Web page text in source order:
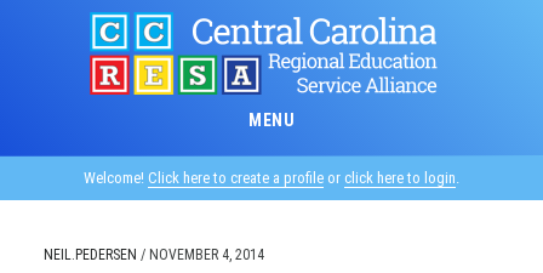
MENU
Welcome! Click here to create a profile or click here to login.
NEIL.PEDERSEN / NOVEMBER 4, 2014